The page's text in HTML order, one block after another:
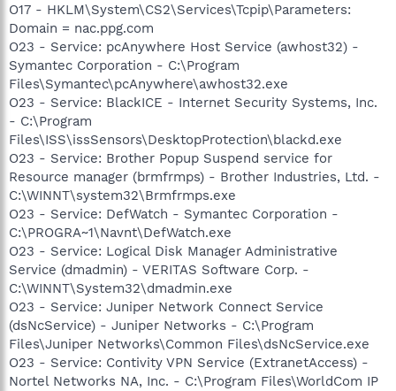
O17 - HKLM\System\CS2\Services\Tcpip\Parameters:
Domain = nac.ppg.com
O23 - Service: pcAnywhere Host Service (awhost32) -
Symantec Corporation - C:\Program
Files\Symantec\pcAnywhere\awhost32.exe
O23 - Service: BlackICE - Internet Security Systems, Inc.
- C:\Program
Files\ISS\issSensors\DesktopProtection\blackd.exe
O23 - Service: Brother Popup Suspend service for
Resource manager (brmfrmps) - Brother Industries, Ltd. -
C:\WINNT\system32\Brmfrmps.exe
O23 - Service: DefWatch - Symantec Corporation -
C:\PROGRA~1\Navnt\DefWatch.exe
O23 - Service: Logical Disk Manager Administrative
Service (dmadmin) - VERITAS Software Corp. -
C:\WINNT\System32\dmadmin.exe
O23 - Service: Juniper Network Connect Service
(dsNcService) - Juniper Networks - C:\Program
Files\Juniper Networks\Common Files\dsNcService.exe
O23 - Service: Contivity VPN Service (ExtranetAccess) -
Nortel Networks NA, Inc. - C:\Program Files\WorldCom IP